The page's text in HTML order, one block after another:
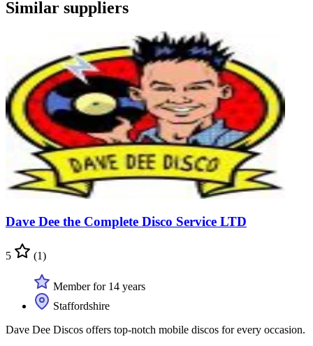
Similar suppliers
Dave Dee the Complete Disco Service LTD
5 (1)
Member for 14 years
Staffordshire
Dave Dee Discos offers top-notch mobile discos for every occasion.